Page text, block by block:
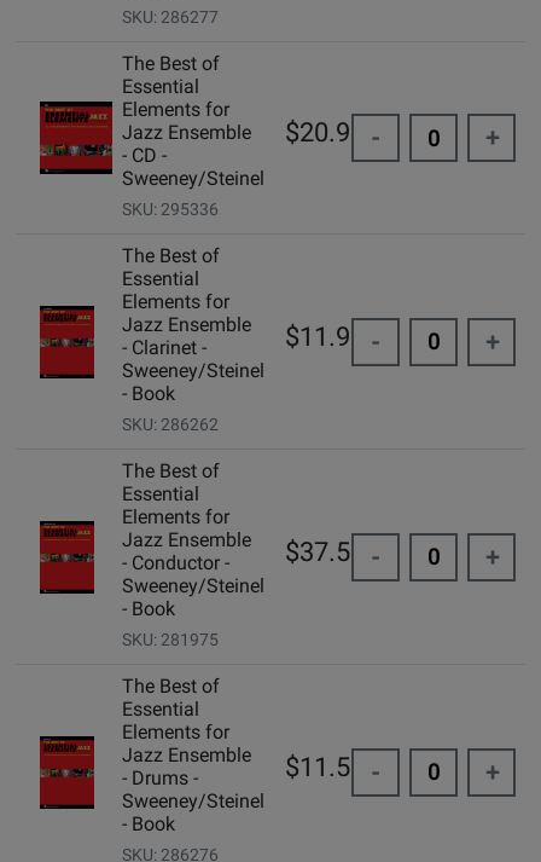
SKU: 286277
The Best of
Essential
Elements for
Jazz Ensemble
- CD -
Sweeney/Steinel
SKU: 295336
$20.95 - +
The Best of
Essential
Elements for
Jazz Ensemble
- Clarinet -
Sweeney/Steinel
- Book
SKU: 286262
$11.99 - +
The Best of
Essential
Elements for
Jazz Ensemble
- Conductor -
Sweeney/Steinel
- Book
SKU: 281975
$37.50 - +
The Best of
Essential
Elements for
Jazz Ensemble
- Drums -
Sweeney/Steinel
- Book
SKU: 286276
$11.50 - +